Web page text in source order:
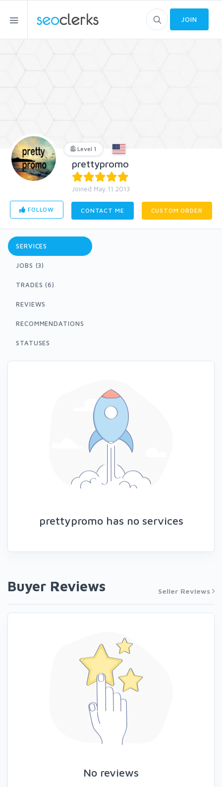
JOIN
Level 1
prettypromo
Joined May 11 2013
FOLLOW CONTACT ME CUSTOM ORDER
SERVICES
JOBS (3)
TRADES (6)
REVIEWS
RECOMMENDATIONS
STATUSES
prettypromo has no services
Buyer Reviews Seller Reviews
No reviews